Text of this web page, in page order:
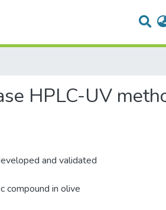
HPLC-UV
and validated
compound in olive